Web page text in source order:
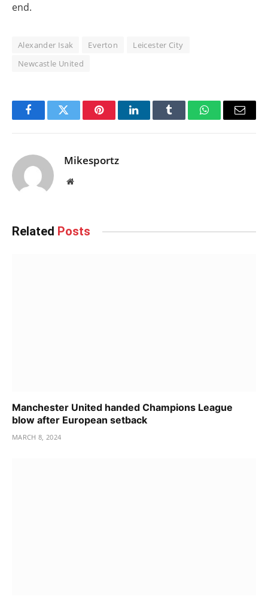
end.
Alexander Isak Everton
Leicester City
Newcastle United
FacebookTwitter PinterestLinkedInTumblr WhatsAppEmail
Mikesportz
Website
Related Posts
Manchester United handed Champions League
blow after European setback
MARCH 8, 2024